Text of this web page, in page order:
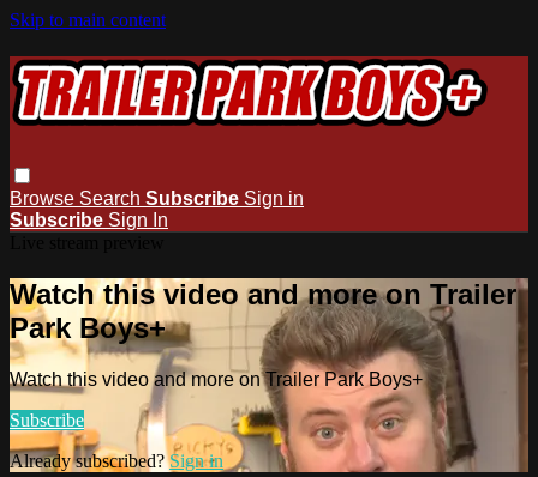
Skip to main content
Browse Search Subscribe Sign in
Subscribe Sign In
Watch this video and more on Trailer
Park Boys+
Watch this video and more on Trailer Park Boys+
Subscribe
Already subscribed?Sign in